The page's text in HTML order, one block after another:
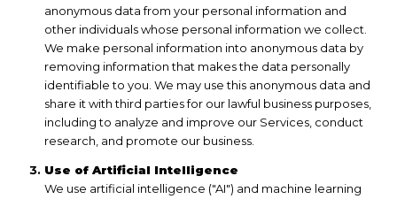
anonymous data from your personal information and
other individuals whose personal information we collect.
We make personal information into anonymous data by
removing information that makes the data personally
identifiable to you. We may use this anonymous data and
share it with third parties for our lawful business purposes,
including to analyze and improve our Services, conduct
research, and promote our business.
Use of Artificial Intelligence
We use artificial intelligence ("AI") and machine learning